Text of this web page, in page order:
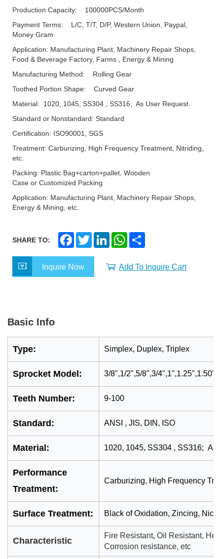
Production Capacity: 100000PCS/Month
Payment Terms: L/C, T/T, D/P, Western Union, Paypal,
Money Gram
Application: Manufacturing Plant, Machinery Repair Shops,
Food & Beverage Factory, Farms , Energy & Mining
Manufacturing Method: Rolling Gear
Toothed Portion Shape: Curved Gear
Material: 1020, 1045, SS304 , SS316; As User Request.
Standard or Nonstandard: Standard
Certification: ISO90001, SGS
Treatment: Carburizing, High Frequency Treatment, Nitriding,
etc.
Packing: Plastic Bag+carton+pallet, Wooden
Case or Customized Packing
Application: Manufacturing Plant, Machinery Repair Shops,
Energy & Mining, etc.
SHARE TO:
F
b
o
T
e
L
e
W
s
e
Inquire Now Add To Inquire Cart
Basic Info
Type: Simplex, Duplex, Triplex
Sprocket Model: 3/8",1/2",5/8",3/
Teeth Number: 9-100
Standard: ANSI , JIS, DIN, ISO
Material: 1020, 1045, SS304 , SS316; As
Performance
Treatment:
Carburizing, High Frequency
Surface Treatment: Black of Oxidation, Zincing,
Characteristic
Fire Resistant, Oil Resistant,
Corrosion resistance, etc